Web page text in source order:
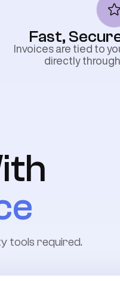
Fast,
Invoices are tied to
directly
tools required.